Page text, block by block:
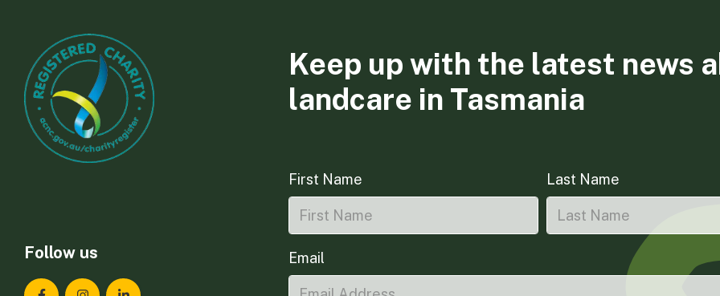
Follow us
Keep up with the latest news
landcare in Tasmania
First Name Last Name
Email